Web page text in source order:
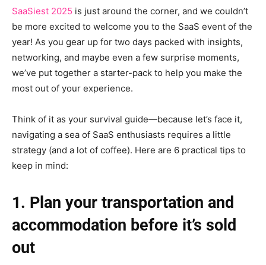
SaaSiest 2025 is just around the corner, and we couldn’t
be more excited to welcome you to the SaaS event of the
year! As you gear up for two days packed with insights,
networking, and maybe even a few surprise moments,
we’ve put together a starter-pack to help you make the
most out of your experience.
Think of it as your survival guide—because let’s face it,
navigating a sea of SaaS enthusiasts requires a little
strategy (and a lot of coffee). Here are 6 practical tips to
keep in mind:
1. Plan your transportation and
accommodation before it’s sold
out